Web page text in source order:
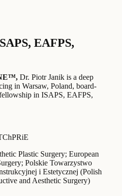
EAFPS,
Dr. Piotr Janik is a deep
in Warsaw, Poland, board-
in ISAPS, EAFPS,
Plastic Surgery; European
Polskie Towarzystwo
i Estetycznej (Polish
and Aesthetic Surgery)